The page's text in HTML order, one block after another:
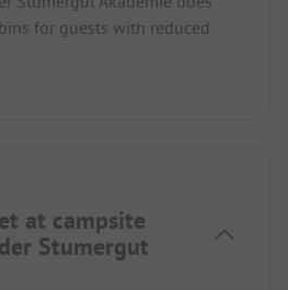
for guests with reduced
at campsite
Stumergut